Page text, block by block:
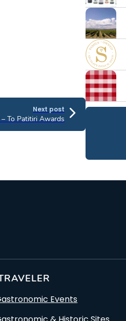
Next post
To Patitiri Awards
Events